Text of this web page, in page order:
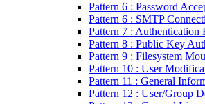
Pattern 6 : Password
Pattern 6 : SMTP
Pattern 7 : Authentication
Pattern 8 : Public Key
Pattern 9 : Filesystem
Pattern 10 : User
Pattern 11 : General
Pattern 12 : User/Group